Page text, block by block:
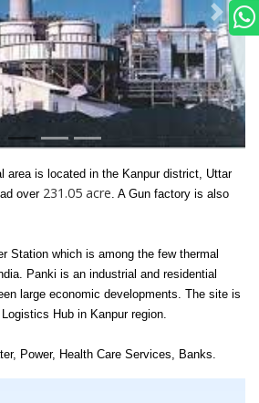
area is located in the Kanpur district, Uttar
over 231.05 acre. A Gun factory is also
Station which is among the few thermal
Panki is an industrial and residential
large economic developments. The site is
Hub in Kanpur region.
Power, Health Care Services, Banks.